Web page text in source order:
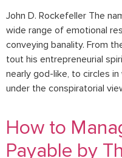
John D. Rockefeller The
wide range of emotional
conveying banality. From
tout his entrepreneurial
nearly god-like, to circles
under the conspiratorial
How to
Payable by